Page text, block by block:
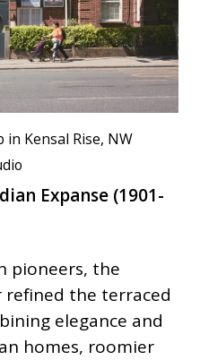
in Kensal Rise, NW
Expanse (1901-
pioneers, the
the terraced
elegance and
homes, roomier